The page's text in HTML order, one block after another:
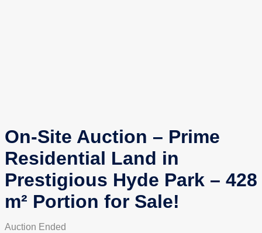
On-Site Auction – Prime
Residential Land in
Prestigious Hyde Park – 428
m² Portion for Sale!
Auction Ended